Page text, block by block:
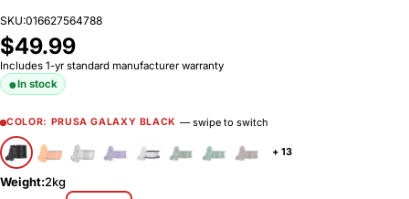
SKU:016627564788
$49.99
Includes 1-yr standard manufacturer warranty
In stock
COLOR: PRUSA GALAXY BLACK — swipe to switch
+ 13
Weight:2kg